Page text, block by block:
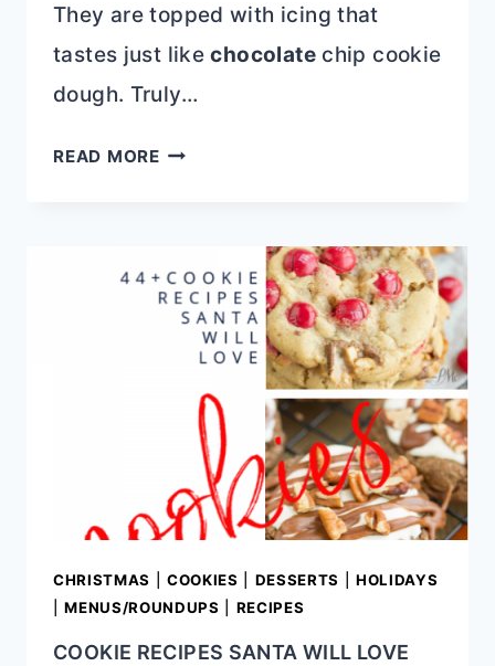
They are topped with icing that
tastes just likechocolatechip cookie
dough. Truly…
READ MORECOOKIE
CHRISTMAS COOKIES DESSERTS
HOLIDAYS
|MENUS/ROUNDUPS RECIPES
COOKIE RECIPES SANTA WILL LOVE